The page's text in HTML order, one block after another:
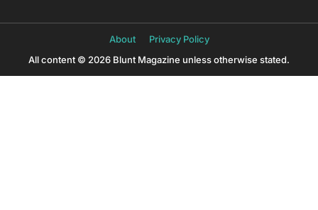
About
Privacy Policy
All content © 2026 Blunt Magazine unless otherwise stated.